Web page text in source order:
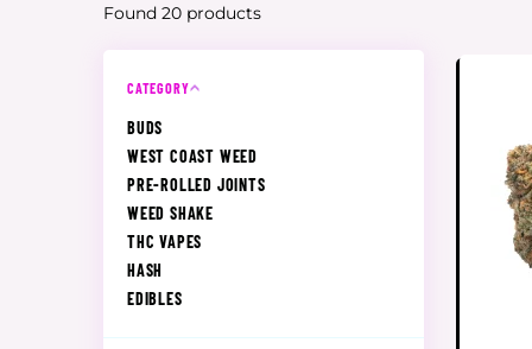
Found 20 products
CATEGORY
BUDS
WEST COAST WEED
PRE-ROLLED JOINTS
WEED SHAKE
THC VAPES
HASH
EDIBLES